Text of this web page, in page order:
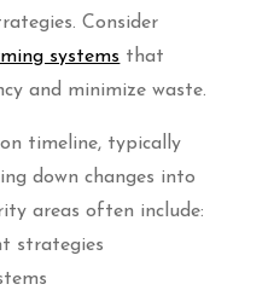
Consider
systems that
and minimize waste.
timeline, typically
down changes into
areas often include:
strategies